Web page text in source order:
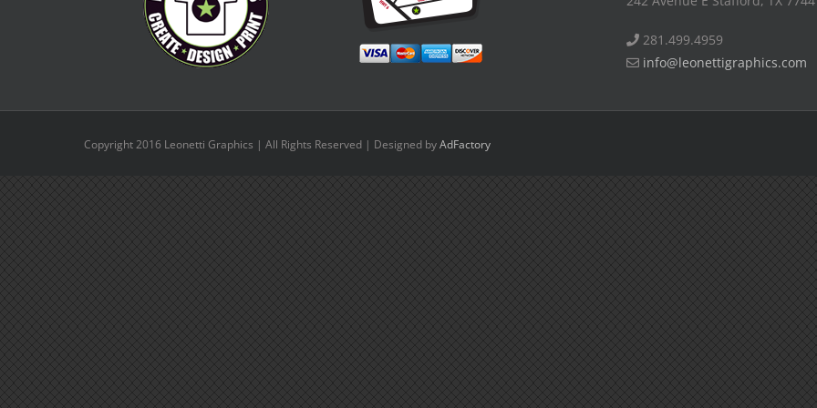
281.499.4959
info@leonettigraphics.com
Copyright 2016 Leonetti Graphics | All Rights Reserved | Designed byAdFactory